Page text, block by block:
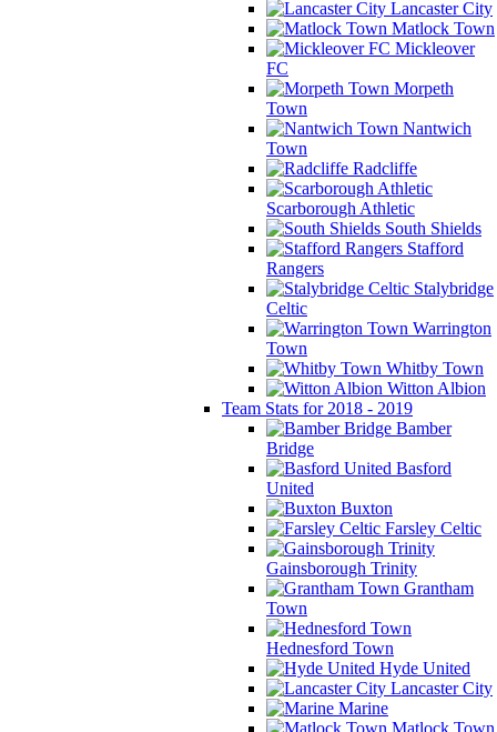
Lancaster City
Matlock Town
Mickleover
FC
Morpeth
Town
Nantwich
Town
Radcliffe
Scarborough Athletic
South Shields
Stafford
Rangers
Stalybridge
Celtic
Warrington
Town
Whitby Town
Witton Albion
Team Stats for 2018 - 2019
Bamber
Bridge
Basford
United
Buxton
Farsley Celtic
Gainsborough Trinity
Grantham
Town
Hednesford Town
Hyde United
Lancaster City
Marine
Matlock Town